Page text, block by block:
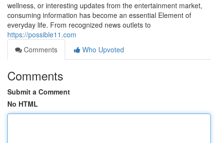
wellness, or interesting updates from the entertainment market,
consuming information has become an essential Element of
everyday life. From recognized news outlets to
https://possible11.com
Comments
Who Upvoted
Comments
Submit a Comment
No HTML